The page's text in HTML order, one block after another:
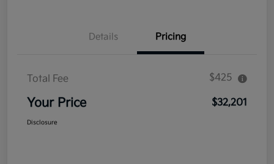
Details Pricing
Total Fee $425
Your Price $32,201
Disclosure